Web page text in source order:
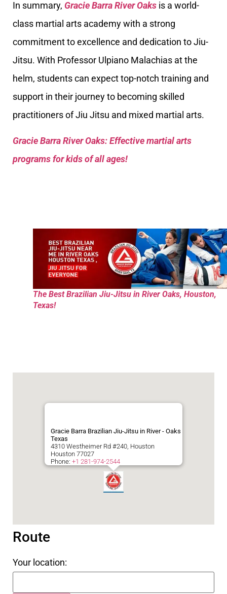
In summary, Gracie Barra River Oaks is a world-
class martial arts academy with a strong
commitment to excellence and dedication to Jiu-
Jitsu. With Professor Ulpiano Malachias at the
helm, students can expect top-notch training and
support in their journey to becoming skilled
practitioners of Jiu Jitsu and mixed martial arts.
Gracie Barra River Oaks: Effective martial arts
programs for kids of all ages!
The Best Brazilian Jiu-Jitsu in River Oaks, Houston,
Texas!
Gracie Barra Brazilian Jiu-Jitsu in River - Oaks
Texas
4310 Westheimer Rd #240, Houston
Houston 77027
Phone: +1 281-974-2544
Route
Your location: